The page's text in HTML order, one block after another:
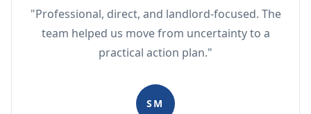
"Professional, direct, and landlord-focused. The
team helped us move from uncertainty to a
practical action plan."
SM